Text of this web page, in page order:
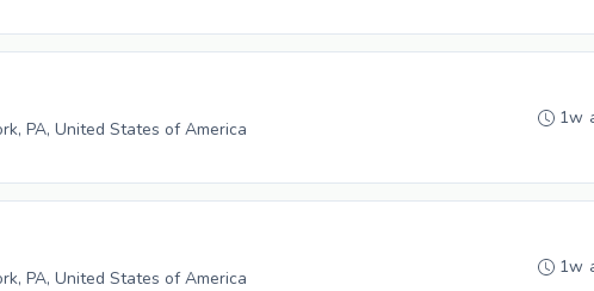
PA, United States of America
1w
PA, United States of America
1w